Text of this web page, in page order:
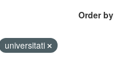
Order by
universitati